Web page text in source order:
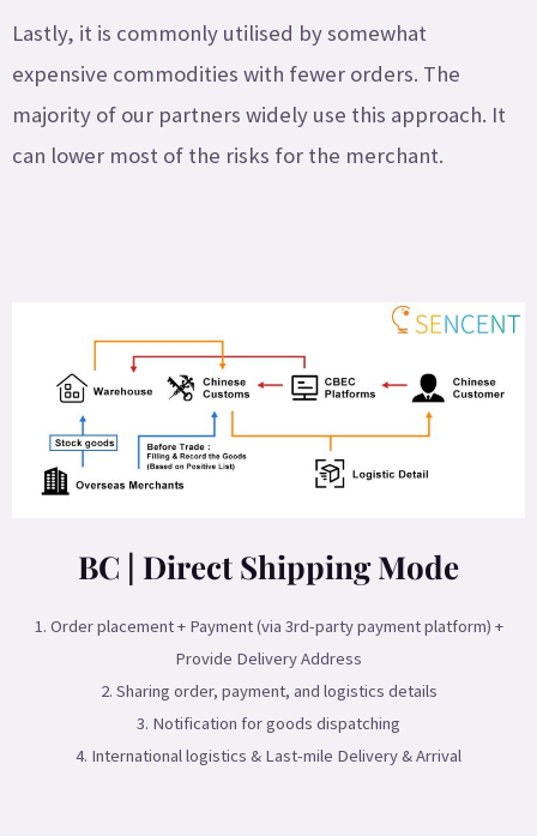
Lastly, it is commonly utilised by somewhat
expensive commodities with fewer orders. The
majority of our partners widely use this approach. It
can lower most of the risks for the merchant.
BC | Direct Shipping Mode
1. Order placement + Payment (via 3rd-party payment platform) +
Provide Delivery Address
2. Sharing order, payment, and logistics details
3. Notification for goods dispatching
4. International logistics & Last-mile Delivery & Arrival